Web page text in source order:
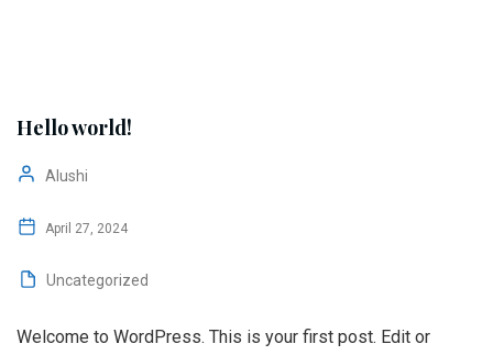
Hello world!
Alushi
April 27, 2024
Uncategorized
Welcome to WordPress. This is your first post. Edit or